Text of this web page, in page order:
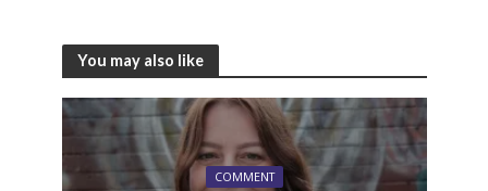
You may also like
COMMENT